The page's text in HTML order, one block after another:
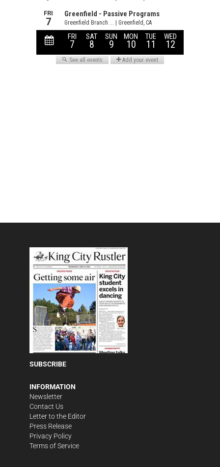
SUBSCRIBE
INFORMATION
Newsletter
Contact Us
Letter to the Editor
Press Release
Privacy Policy
Terms of Service